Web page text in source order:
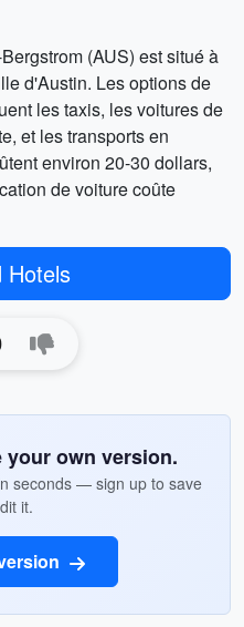
(AUS) est situé à
d'Austin. Les options de
les taxis, les voitures de
et les transports en
environ 20-30 dollars,
de voiture coûte
Hotels
own version.
seconds — sign up to save
it.